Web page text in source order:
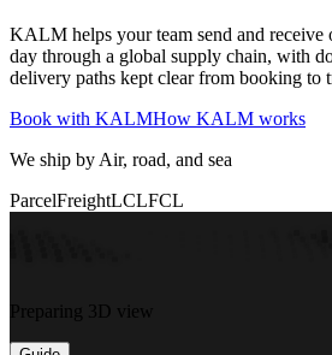
KALM helps your team send and receive
day through a global supply chain, with
delivery paths kept clear from booking to
Book with KALMHow KALM works
We ship by Air, road, and sea
ParcelFreightLCLFCL
Preparing 3D view